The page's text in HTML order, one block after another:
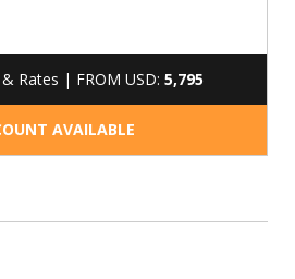
Rates | FROM USD: 5,795
AVAILABLE